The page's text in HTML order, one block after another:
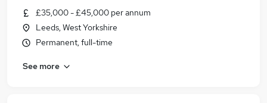
£35,000 - £45,000 per annum
Leeds, West Yorkshire
Permanent, full-time
See more